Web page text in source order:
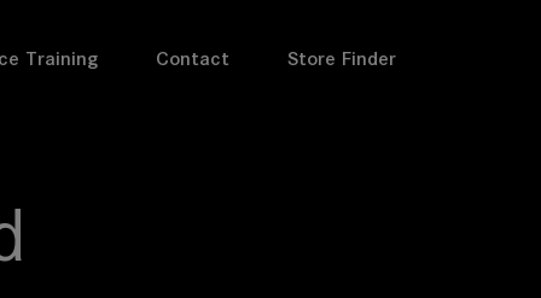
Training Contact Store Finder